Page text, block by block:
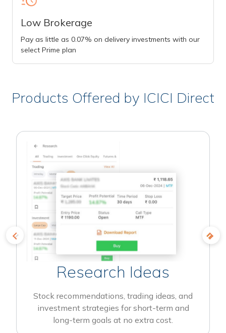
Low Brokerage
Pay as little as 0.07% on delivery investments with our
select Prime plan
Products Offered by ICICI Direct
Research Ideas
Stock recommendations, trading ideas, and
investment strategies for short-term and
long-term goals at no extra cost.